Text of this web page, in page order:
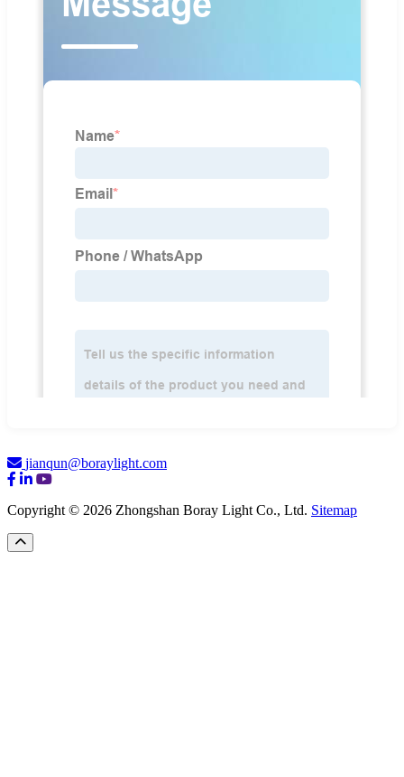
jianqun@boraylight.com
Copyright © 2026 Zhongshan Boray Light Co., Ltd. Sitemap